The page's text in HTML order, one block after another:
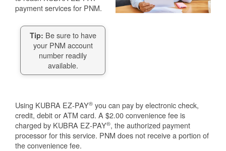
payment services for PNM.
Tip: Be sure to have
your PNM account
number readily
available.
Using KUBRA EZ-PAY® you can pay by electronic check,
credit, debit or ATM card. A $2.00 convenience fee is
charged by KUBRA EZ-PAY®, the authorized payment
processor for this service. PNM does not receive a portion of
the convenience fee.